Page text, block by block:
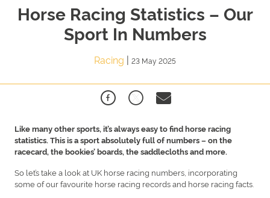
Horse Racing Statistics – Our
Sport In Numbers
Racing | 23 May 2025
Like many other sports, it’s always easy to find horse racing
statistics. This is a sport absolutely full of numbers – on the
racecard, the bookies’ boards, the saddlecloths and more.
So let’s take a look at UK horse racing numbers, incorporating
some of our favourite horse racing records and horse racing facts.